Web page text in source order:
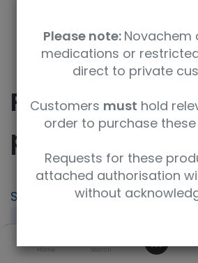
Home Search
Rubber Bulb,
pk/50
SKU
UoM
Product Brand
Please note: Novachem
medications or
direct to private
Customers must hold
order to purchase
Requests for these
attached authorisation
without